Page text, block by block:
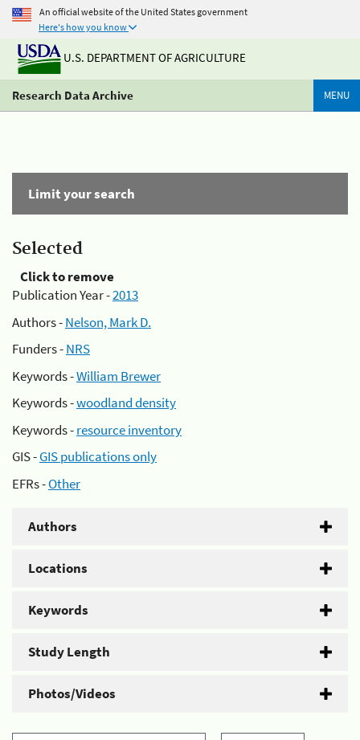
An official website of the United States government
Here's how you know
U.S. DEPARTMENT OF AGRICULTURE
Research Data Archive MENU
Limit your search
Selected
Click to remove
Publication Year -2013
Authors -Nelson, Mark D.
Funders -NRS
Keywords -William Brewer
Keywords -woodland density
Keywords -resource inventory
GIS -GIS publications only
EFRs -Other
Authors
Locations
Keywords
Study Length
Photos/Videos